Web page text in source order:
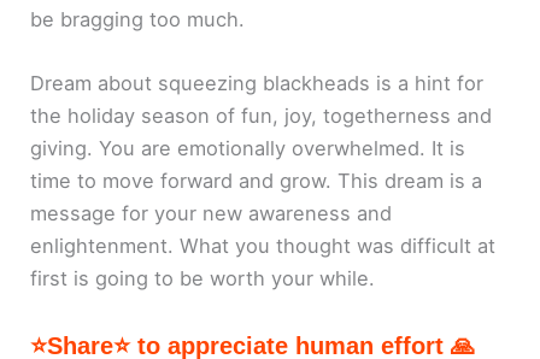
be bragging too much.
Dream about squeezing blackheads is a hint for
the holiday season of fun, joy, togetherness and
giving. You are emotionally overwhelmed. It is
time to move forward and grow. This dream is a
message for your new awareness and
enlightenment. What you thought was difficult at
first is going to be worth your while.
⭐Share⭐ to appreciate human effort 🙏